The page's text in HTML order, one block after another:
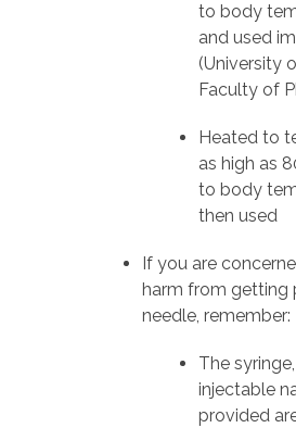
to body
and used
(University
Faculty of
Heated to
as high as
to body
then used
If you are
harm from getting
needle, remember:
The
injectable
provided